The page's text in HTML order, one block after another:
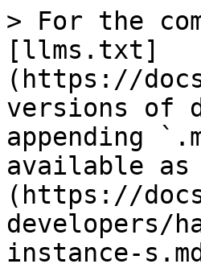
> For the
[llms.txt]
(https://
versions of
appending
available as
(https://
developers/
instance-